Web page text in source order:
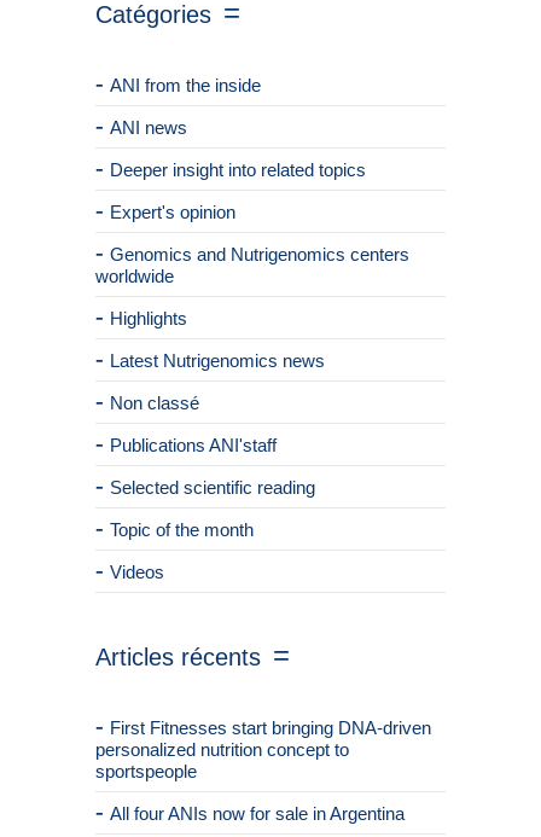
Catégories
ANI from the inside
ANI news
Deeper insight into related topics
Expert's opinion
Genomics and Nutrigenomics centers
worldwide
Highlights
Latest Nutrigenomics news
Non classé
Publications ANI'staff
Selected scientific reading
Topic of the month
Videos
Articles récents
First Fitnesses start bringing DNA-driven
personalized nutrition concept to
sportspeople
All four ANIs now for sale in Argentina